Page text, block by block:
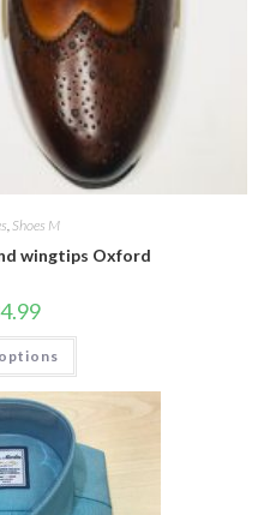
Shoes M
wingtips Oxford
This
has
multiple
variants.
The
options
may
chosen
on